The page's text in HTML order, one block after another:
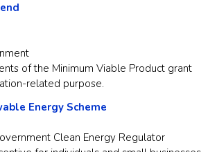
of the Minimum Viable Product grant
related purpose.
Energy Scheme
Clean Energy Regulator